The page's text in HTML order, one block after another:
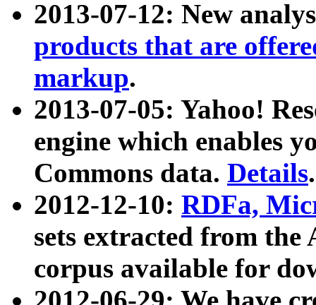
2013-07-12: New
products that are
markup.
2013-07-05: Yahoo!
engine which enables
Commons data. Details.
2012-12-10: RDFa,
sets extracted from
corpus available for